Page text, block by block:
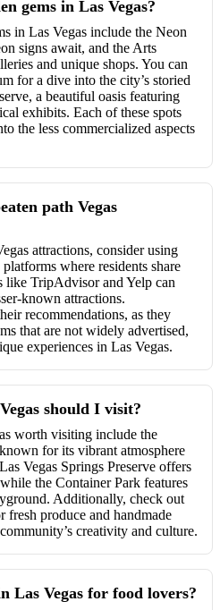
gems in Las Vegas?
in Las Vegas include the Neon
signs await, and the Arts
and unique shops. You can
for a dive into the city’s storied
a beautiful oasis featuring
exhibits. Each of these spots
the less commercialized aspects
path Vegas
attractions, consider using
where residents share
like TripAdvisor and Yelp can
known attractions.
recommendations, as they
that are not widely advertised,
experiences in Las Vegas.
should I visit?
worth visiting include the
for its vibrant atmosphere
Vegas Springs Preserve offers
the Container Park features
Additionally, check out
fresh produce and handmade
creativity and culture.
Las Vegas for food lovers?